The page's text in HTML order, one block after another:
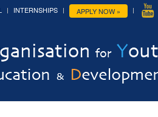
INTERNSHIPS APPLY NOW »